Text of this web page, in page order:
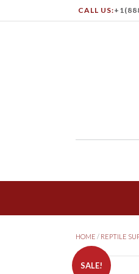
CALL US:
HOME / REPTILE
SALE!